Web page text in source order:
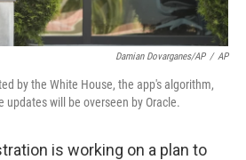
Damian Dovarganes/AP / AP
by the White House, the app's algorithm,
will be overseen by Oracle.
is working on a plan to